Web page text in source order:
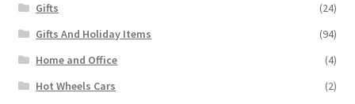
Gifts
(24)
Gifts And Holiday Items
(94)
Home and Office
(4)
Hot Wheels Cars
(2)